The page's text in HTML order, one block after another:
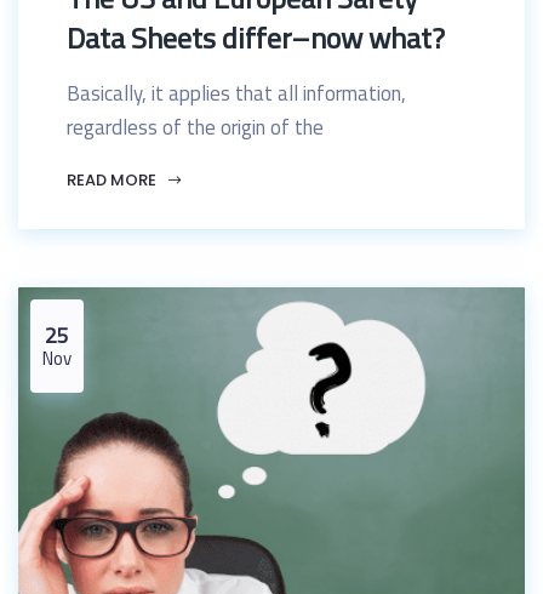
Data Sheets differ–now what?
Basically, it applies that all information,
regardless of the origin of the
READ MORE
25
Nov